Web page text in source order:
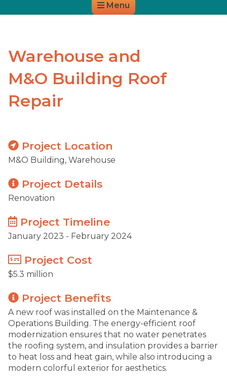
Menu
Warehouse and
M&O Building Roof
Repair
Project Location
M&O Building, Warehouse
Project Details
Renovation
Project Timeline
January 2023 - February 2024
Project Cost
$5.3 million
Project Benefits
A new roof was installed on the Maintenance &
Operations Building. The energy-efficient roof
modernization ensures that no water penetrates
the roofing system, and insulation provides a barrier
to heat loss and heat gain, while also introducing a
modern colorful exterior for aesthetics.